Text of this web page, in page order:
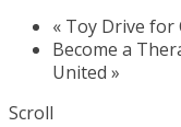
« Toy Drive for
Become a
United »
Scroll